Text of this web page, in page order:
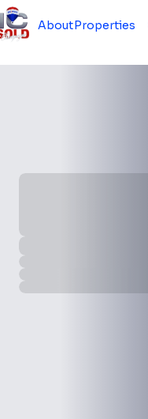
AboutProperties